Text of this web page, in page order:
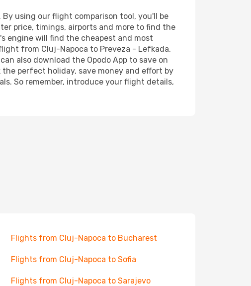
using our flight comparison tool, you'll be
price, timings, airports and more to find the
engine will find the cheapest and most
from Cluj-Napoca to Preveza - Lefkada.
also download the Opodo App to save on
perfect holiday, save money and effort by
So remember, introduce your flight details,
Flights from Cluj-Napoca to Bucharest
Flights from Cluj-Napoca to Sofia
Flights from Cluj-Napoca to Sarajevo